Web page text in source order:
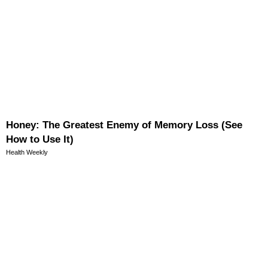
Honey: The Greatest Enemy of Memory Loss (See
How to Use It)
Health Weekly